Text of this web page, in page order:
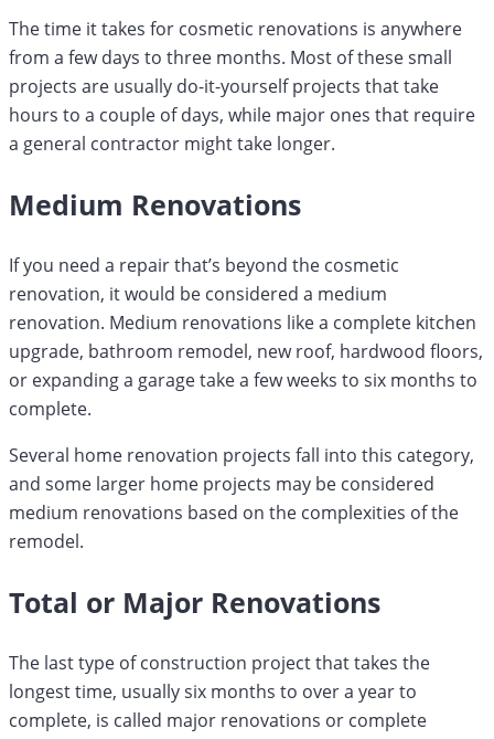
The time it takes for cosmetic renovations is anywhere
from a few days to three months. Most of these small
projects are usually do-it-yourself projects that take
hours to a couple of days, while major ones that require
a general contractor might take longer.
Medium Renovations
If you need a repair that’s beyond the cosmetic
renovation, it would be considered a medium
renovation. Medium renovations like a complete kitchen
upgrade, bathroom remodel, new roof, hardwood floors,
or expanding a garage take a few weeks to six months to
complete.
Several home renovation projects fall into this category,
and some larger home projects may be considered
medium renovations based on the complexities of the
remodel.
Total or Major Renovations
The last type of construction project that takes the
longest time, usually six months to over a year to
complete, is called major renovations or complete